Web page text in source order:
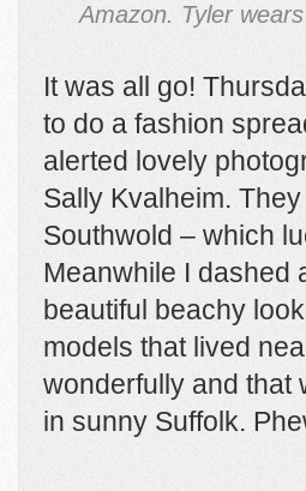
Amazon. Tyler
It was all go!
to do a fashion
alerted lovely
Sally Kvalheim.
Southwold – which
Meanwhile I dashed
beautiful beachy
models that lived
wonderfully and that
in sunny Suffolk.